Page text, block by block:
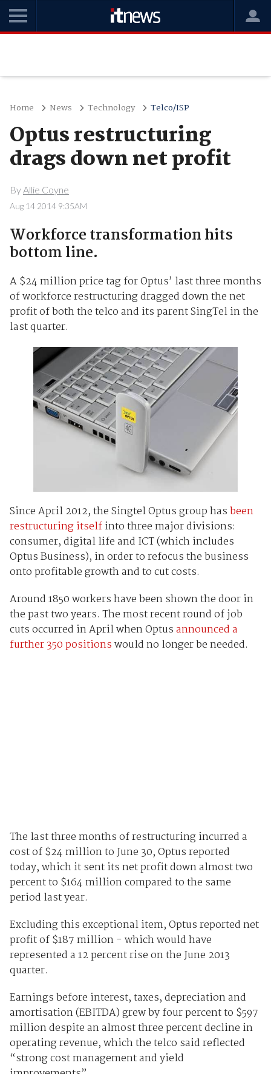
Home News Technology Telco/ISP
Optus restructuring
drags down net profit
ByAllie Coyne
Aug 14 2014 9:35AM
Workforce transformation hits
bottom line.
A $24 million price tag for Optus’ last three months
of workforce restructuring dragged down the net
profit of both the telco and its parent SingTel in the
last quarter.
Since April 2012, the Singtel Optus group hasbeen
restructuring itselfinto three major divisions:
consumer, digital life and ICT (which includes
Optus Business), in order to refocus the business
onto profitable growth and to cut costs.
Around 1850 workers have been shown the door in
the past two years. The most recent round of job
cuts occurred in April when Optusannounced a
further 350 positionswould no longer be needed.
The last three months of restructuring incurred a
cost of $24 million to June 30, Optus reported
today, which it sent its net profit down almost two
percent to $164 million compared to the same
period last year.
Excluding this exceptional item, Optus reported net
profit of $187 million - which would have
represented a 12 percent rise on the June 2013
quarter.
Earnings before interest, taxes, depreciation and
amortisation (EBITDA) grew by four percent to $597
million despite an almost three percent decline in
operating revenue, which the telco said reflected
“strong cost management and yield